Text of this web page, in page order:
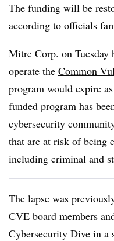
The funding will be
according to officials
Mitre Corp. on Tuesday
operate the Common
program would expire
funded program has
cybersecurity
that are at risk of being
including criminal and
The lapse was
CVE board members
Cybersecurity Dive in a